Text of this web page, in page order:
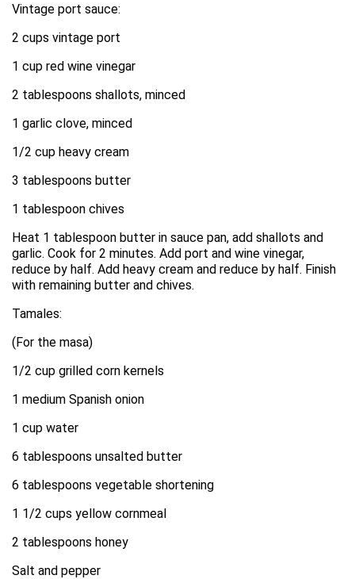
Vintage port sauce:
2 cups vintage port
1 cup red wine vinegar
2 tablespoons shallots, minced
1 garlic clove, minced
1/2 cup heavy cream
3 tablespoons butter
1 tablespoon chives
Heat 1 tablespoon butter in sauce pan, add shallots and
garlic. Cook for 2 minutes. Add port and wine vinegar,
reduce by half. Add heavy cream and reduce by half. Finish
with remaining butter and chives.
Tamales:
(For the masa)
1/2 cup grilled corn kernels
1 medium Spanish onion
1 cup water
6 tablespoons unsalted butter
6 tablespoons vegetable shortening
1 1/2 cups yellow cornmeal
2 tablespoons honey
Salt and pepper